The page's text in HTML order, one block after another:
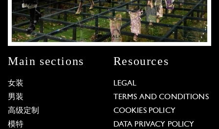
Main sections
女装
男装
高级定制
模特
Resources
LEGAL
TERMS AND CONDITIONS
COOKIES POLICY
DATA PRIVACY POLICY